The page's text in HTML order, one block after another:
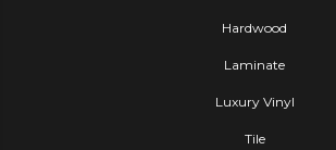
Hardwood
Laminate
Luxury Vinyl
Tile